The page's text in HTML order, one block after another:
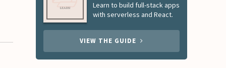
Learn to build full-stack apps
with serverless and React.
VIEW THE GUIDE